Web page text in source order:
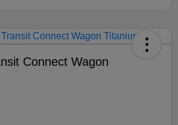
Connect Wagon